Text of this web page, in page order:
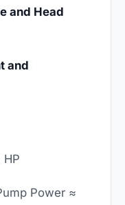
and Head
and
Power ≈